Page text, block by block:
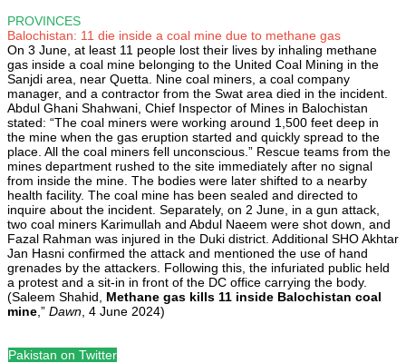
PROVINCES
Balochistan: 11 die inside a coal mine due to methane gas
On 3 June, at least 11 people lost their lives by inhaling methane
gas inside a coal mine belonging to the United Coal Mining in the
Sanjdi area, near Quetta. Nine coal miners, a coal company
manager, and a contractor from the Swat area died in the incident.
Abdul Ghani Shahwani, Chief Inspector of Mines in Balochistan
stated: “The coal miners were working around 1,500 feet deep in
the mine when the gas eruption started and quickly spread to the
place. All the coal miners fell unconscious.” Rescue teams from the
mines department rushed to the site immediately after no signal
from inside the mine. The bodies were later shifted to a nearby
health facility. The coal mine has been sealed and directed to
inquire about the incident. Separately, on 2 June, in a gun attack,
two coal miners Karimullah and Abdul Naeem were shot down, and
Fazal Rahman was injured in the Duki district. Additional SHO Akhtar
Jan Hasni confirmed the attack and mentioned the use of hand
grenades by the attackers. Following this, the infuriated public held
a protest and a sit-in in front of the DC office carrying the body.
(Saleem Shahid, Methane gas kills 11 inside Balochistan coal
mine ,” Dawn , 4 June 2024)
Pakistan on Twitter